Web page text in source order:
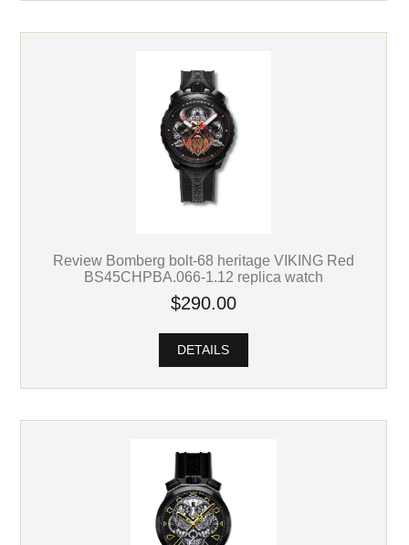
Review Bomberg bolt-68 heritage VIKING Red
BS45CHPBA.066-1.12 replica watch
$290.00
DETAILS